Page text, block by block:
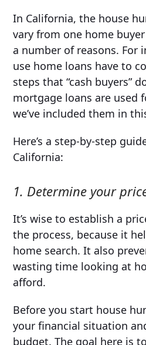
In California, the house
vary from one home
a number of reasons. For
use home loans have to
steps that “cash buyers”
mortgage loans are used
we’ve included them in
Here’s a step-by-step
California:
1. Determine your
It’s wise to establish a
the process, because it
home search. It also
wasting time looking at
afford.
Before you start house
your financial situation
budget. The goal here is